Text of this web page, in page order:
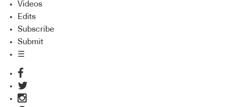
Videos
Edits
Subscribe
Submit
☰